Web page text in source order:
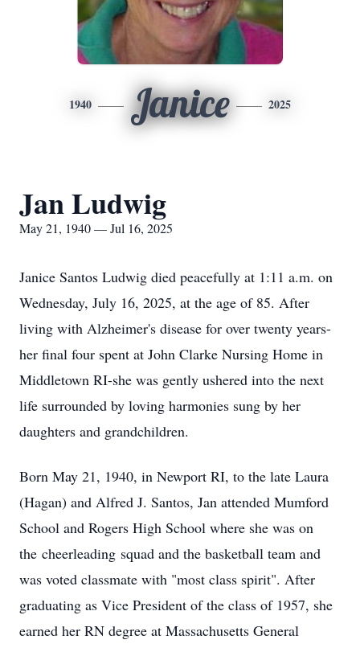
1940 Janice 2025
Jan Ludwig
May 21, 1940 — Jul 16, 2025
Janice Santos Ludwig died peacefully at 1:11 a.m. on
Wednesday, July 16, 2025, at the age of 85. After
living with Alzheimer's disease for over twenty years-
her final four spent at John Clarke Nursing Home in
Middletown RI-she was gently ushered into the next
life surrounded by loving harmonies sung by her
daughters and grandchildren.
Born May 21, 1940, in Newport RI, to the late Laura
(Hagan) and Alfred J. Santos, Jan attended Mumford
School and Rogers High School where she was on
the cheerleading squad and the basketball team and
was voted classmate with "most class spirit". After
graduating as Vice President of the class of 1957, she
earned her RN degree at Massachusetts General